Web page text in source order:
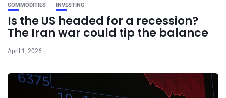
COMMODITIES INVESTING
Is the US headed for a recession?
The Iran war could tip the balance
April 1, 2026